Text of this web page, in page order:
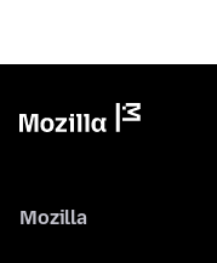
Mozilla